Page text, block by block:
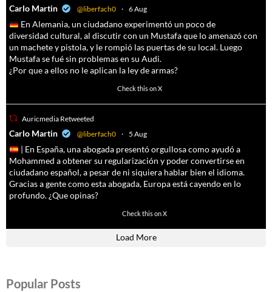
Carlo Martin @liberfach0 · 6 Aug
En Alemania, un ciudadano experimentó un poco de
diversidad cultural, al discutir con un Mustafa que lo amenazó con
un machete y pistola, y le rompió las puertas de su local. Luego
Mustafa se fué sin problemas en su Audi.
¿Por que a ellos no le aplican la ley de armas?
Check this on X
Auricmedia Retweeted
Carlo Martin @liberfach0 · 5 Aug
| En España, una abogada presentó orgullosa como ayudó a
Mohammed a obtener su regularización y poder convertirse en
ciudadano español, a pesar de ni siquiera hablar bien el idioma.
Gracias a gente como esta abogada, Europa está cayendo en lo
profundo. ¿Que opinas?
Check this on X
Load More
Popular Posts